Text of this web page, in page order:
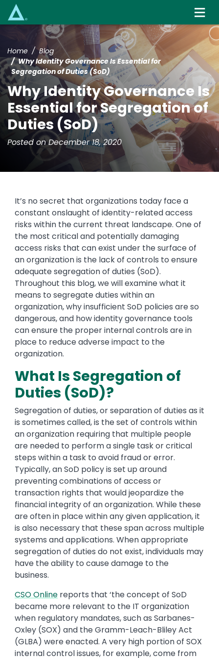
main
content
Home
Blog
Why Identity Governance Is Essential for
Segregation of Duties (SoD)
Why Identity Governance Is
Essential for Segregation of
Duties (SoD)
Posted on December 18, 2020
It’s no secret that organizations today face a
constant onslaught of identity-related access
risks within the current threat landscape. One of
the most critical and potentially damaging
access risks that can exist under the surface of
an organization is the lack of controls to ensure
adequate segregation of duties (SoD).
Throughout this blog, we will examine what it
means to segregate duties within an
organization, why insufficient SoD policies are so
dangerous, and how identity governance tools
can ensure the proper internal controls are in
place to reduce adverse impact to the
organization.
What Is Segregation of
Duties (SoD)?
Segregation of duties, or separation of duties as it
is sometimes called, is the set of controls within
an organization requiring that multiple people
are needed to perform a single task or critical
steps within a task to avoid fraud or error.
Typically, an SoD policy is set up around
preventing combinations of access or
transaction rights that would jeopardize the
financial integrity of an organization. While these
are often in place within any given application, it
is also necessary that these span across multiple
systems and applications. When appropriate
segregation of duties do not exist, individuals may
have the ability to cause damage to the
business.
CSO Online reports that ‘the concept of SoD
became more relevant to the IT organization
when regulatory mandates, such as Sarbanes-
Oxley (SOX) and the Gramm-Leach-Bliley Act
(GLBA) were enacted. A very high portion of SOX
internal control issues, for example, come from